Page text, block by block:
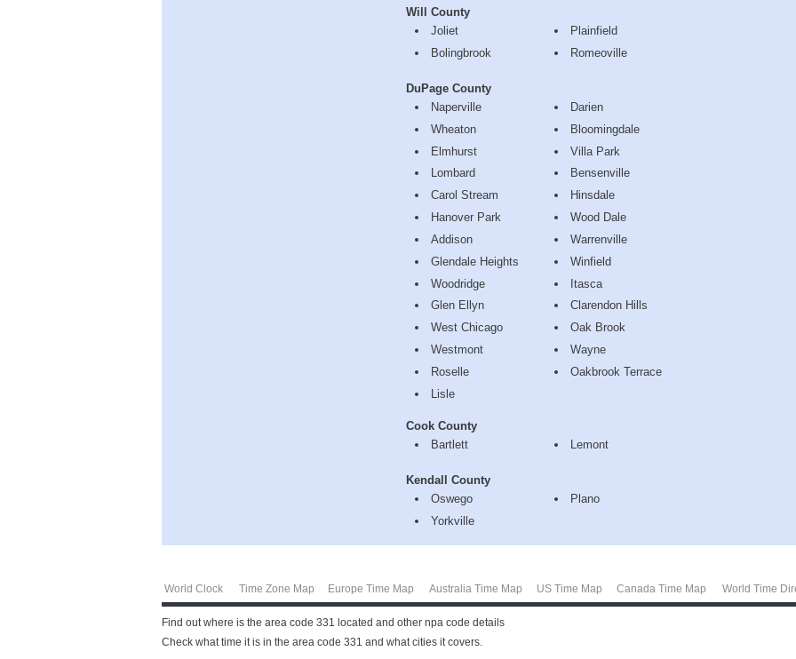
Will County
Joliet
Bolingbrook
Plainfield
Romeoville
DuPage County
Naperville
Wheaton
Elmhurst
Lombard
Carol Stream
Hanover Park
Addison
Glendale Heights
Woodridge
Glen Ellyn
West Chicago
Westmont
Roselle
Lisle
Darien
Bloomingdale
Villa Park
Bensenville
Hinsdale
Wood Dale
Warrenville
Winfield
Itasca
Clarendon Hills
Oak Brook
Wayne
Oakbrook Terrace
Cook County
Bartlett
Lemont
Kendall County
Oswego
Yorkville
Plano
World Clock Time Zone Map Europe Time Map Australia Time Map US Time Map Canada Time Map World Time
Find out where is the area code 331 located and other npa code details
Check what time it is in the area code 331 and what cities it covers.